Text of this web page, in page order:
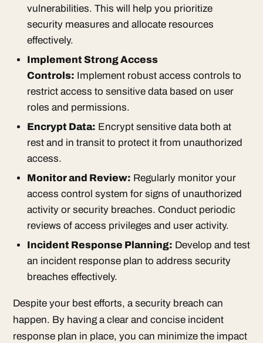
vulnerabilities. This will help you prioritize
security measures and allocate resources
effectively.
Implement Strong Access
Controls: Implement robust access controls to
restrict access to sensitive data based on user
roles and permissions.
Encrypt Data: Encrypt sensitive data both at
rest and in transit to protect it from unauthorized
access.
Monitor and Review: Regularly monitor your
access control system for signs of unauthorized
activity or security breaches. Conduct periodic
reviews of access privileges and user activity.
Incident Response Planning: Develop and test
an incident response plan to address security
breaches effectively.
Despite your best efforts, a security breach can
happen. By having a clear and concise incident
response plan in place, you can minimize the impact